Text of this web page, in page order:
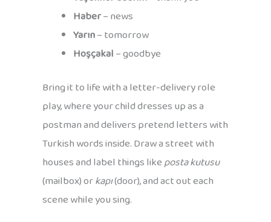
Haber– news
Yarın– tomorrow
Hoşçakal– goodbye
Bring it to life with a letter-delivery role
play, where your child dresses up as a
postman and delivers pretend letters with
Turkish words inside. Draw a street with
houses and label things likeposta kutusu
(mailbox) orkapı(door), and act out each
scene while you sing.